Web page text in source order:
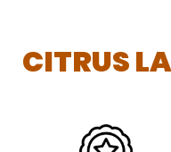
CITRUS